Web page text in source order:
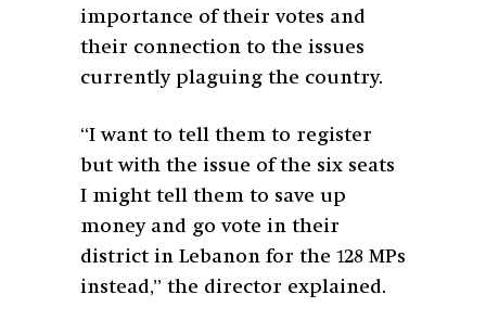
importance of their votes and
their connection to the issues
currently plaguing the country.
“I want to tell them to register
but with the issue of the six seats
I might tell them to save up
money and go vote in their
district in Lebanon for the 128 MPs
instead,” the director explained.